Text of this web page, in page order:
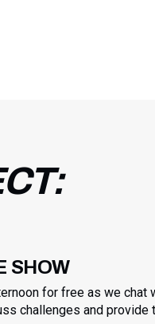
SHOW
for free as we chat
challenges and